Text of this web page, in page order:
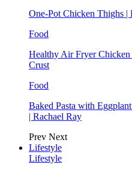
One-Pot Chicken Thighs |
Food
Healthy Air Fryer
Crust
Food
Baked Pasta with
| Rachael Ray
Prev Next
Lifestyle
Lifestyle